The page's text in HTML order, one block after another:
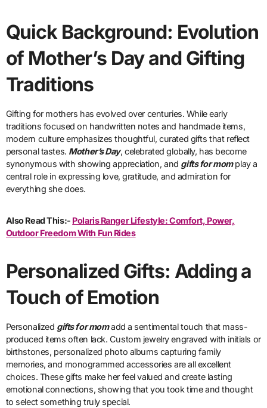
Quick Background: Evolution
of Mother’s Day and Gifting
Traditions
Gifting for mothers has evolved over centuries. While early
traditions focused on handwritten notes and handmade items,
modern culture emphasizes thoughtful, curated gifts that reflect
personal tastes. Mother’s Day, celebrated globally, has become
synonymous with showing appreciation, and gifts for momplay a
central role in expressing love, gratitude, and admiration for
everything she does.
Also Read This:- Polaris Ranger Lifestyle: Comfort, Power,
Outdoor Freedom With Fun Rides
Personalized Gifts: Adding a
Touch of Emotion
Personalized gifts for momadd a sentimental touch that mass-
produced items often lack. Custom jewelry engraved with initials or
birthstones, personalized photo albums capturing family
memories, and monogrammed accessories are all excellent
choices. These gifts make her feel valued and create lasting
emotional connections, showing that you took time and thought
to select something truly special.